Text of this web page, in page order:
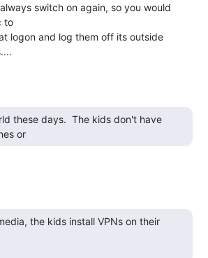
switch on again, so you would
to
logon and log them off its outside
or